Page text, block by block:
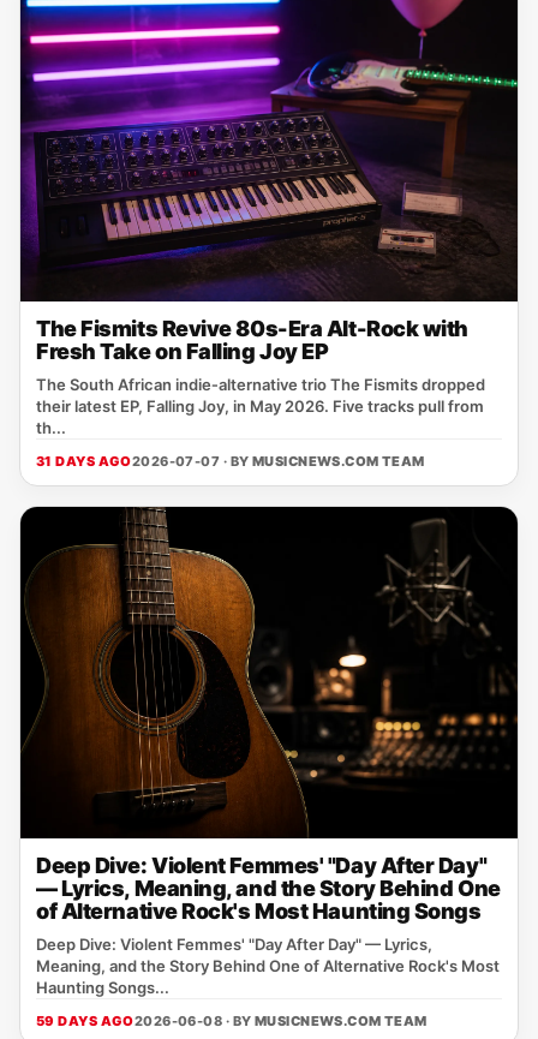
The Fismits Revive 80s-Era Alt-Rock with
Fresh Take on Falling Joy EP
The South African indie‑alternative trio The Fismits dropped
their latest EP, Falling Joy, in May 2026. Five tracks pull from
th...
31 DAYS AGO2026-07-07 · BY MUSICNEWS.COM TEAM
Deep Dive: Violent Femmes' "Day After Day"
— Lyrics, Meaning, and the Story Behind One
of Alternative Rock's Most Haunting Songs
Deep Dive: Violent Femmes' "Day After Day" — Lyrics,
Meaning, and the Story Behind One of Alternative Rock's Most
Haunting Songs...
59 DAYS AGO2026-06-08 · BY MUSICNEWS.COM TEAM